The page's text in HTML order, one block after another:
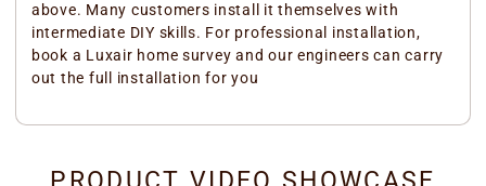
above. Many customers install it themselves with
intermediate DIY skills. For professional installation,
book a Luxair home survey and our engineers can carry
out the full installation for you